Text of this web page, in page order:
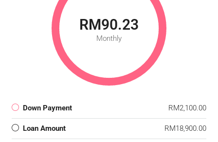
RM90.23
Monthly
Down Payment RM2,100.00
Loan Amount RM18,900.00